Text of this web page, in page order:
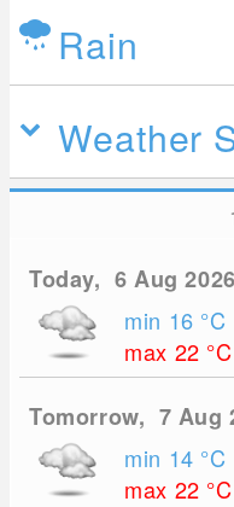
Rain
Weather
Today, 6 Aug 2026
min 16 °C
max 22 °C
Tomorrow, 7 Aug
min 14 °C
max 22 °C